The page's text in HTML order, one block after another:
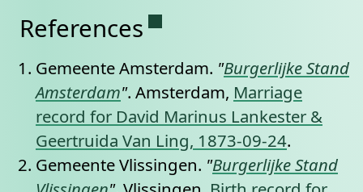
References Permanent link to this
Gemeente Amsterdam. "Burgerlijke Stand
Amsterdam". Amsterdam, Marriage
record for David Marinus Lankester &
Geertruida Van Ling, 1873-09-24.
Gemeente Vlissingen. "Burgerlijke Stand